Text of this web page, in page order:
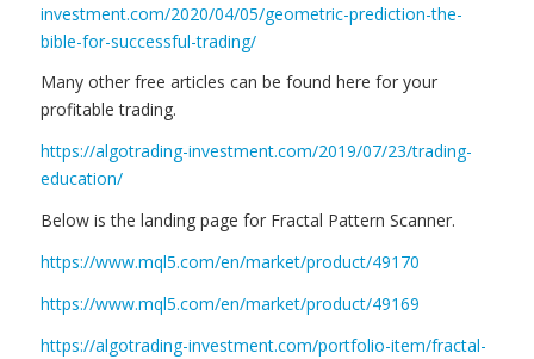
investment.com/2020/04/05/geometric-prediction-the-
bible-for-successful-trading/
Many other free articles can be found here for your
profitable trading.
https://algotrading-investment.com/2019/07/23/trading-
education/
Below is the landing page for Fractal Pattern Scanner.
https://www.mql5.com/en/market/product/49170
https://www.mql5.com/en/market/product/49169
https://algotrading-investment.com/portfolio-item/fractal-